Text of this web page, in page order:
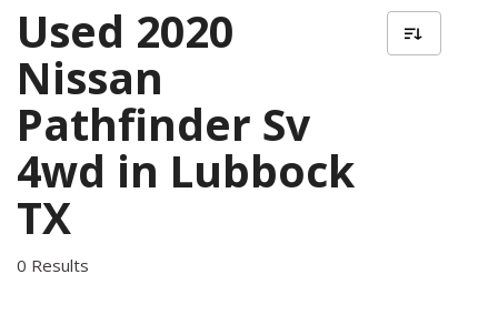
Used 2020
Nissan
Pathfinder Sv
4wd in Lubbock
TX
0 Results